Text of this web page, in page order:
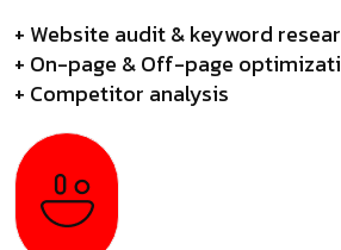
+ Website audit & keyword
+ On-page & Off-page
+ Competitor analysis